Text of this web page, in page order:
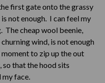
first gate onto the grassy
not enough. I can feel my
The cheap wool beenie,
wind, is not enough
to zip up the out
that the hood sits
face.